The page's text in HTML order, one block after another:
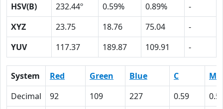
HSV(B)
232.44º 0.59% 0.89%
-
XYZ
23.75 18.76 75.04
-
YUV
117.37 189.87 109.91 -
System Red Green Blue C
M
Decimal
92 109 227 0.59